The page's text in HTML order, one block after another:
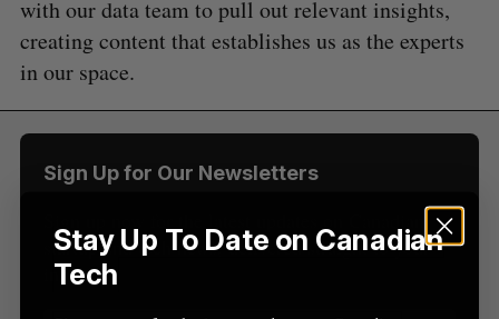
with our data team to pull out relevant insights,
creating content that establishes us as the experts
in our space.
Sign Up for Our Newsletters
startup and tech news, delivered straight to your
inbox.
f
o
r
:
Stay Up To Date on Canadian
Tech